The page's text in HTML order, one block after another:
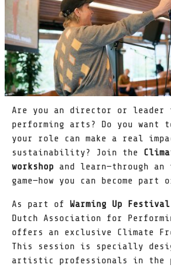
Are you an director or leader
performing arts? Do you want
your role can make a real
sustainability? Join the
workshop and learn—through
game—how you can become
As part of Warming Up
Dutch Association for
offers an exclusive Climate
This session is specially
artistic professionals in the